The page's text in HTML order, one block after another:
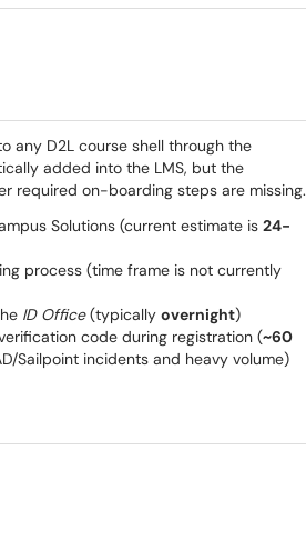
any D2L course shell through the
added into the LMS, but the
required on-boarding steps are missing.
Solutions (current estimate is 24-
process (time frame is not currently
ID Office(typically overnight)
code during registration (~60
Sailpoint incidents and heavy volume)